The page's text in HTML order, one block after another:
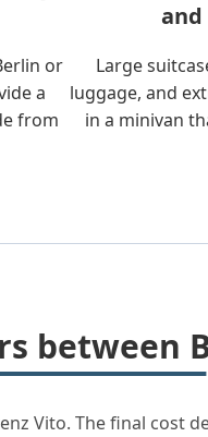
or
a
from
Large
luggage, and
in a minivan
between
Vito. The final cost